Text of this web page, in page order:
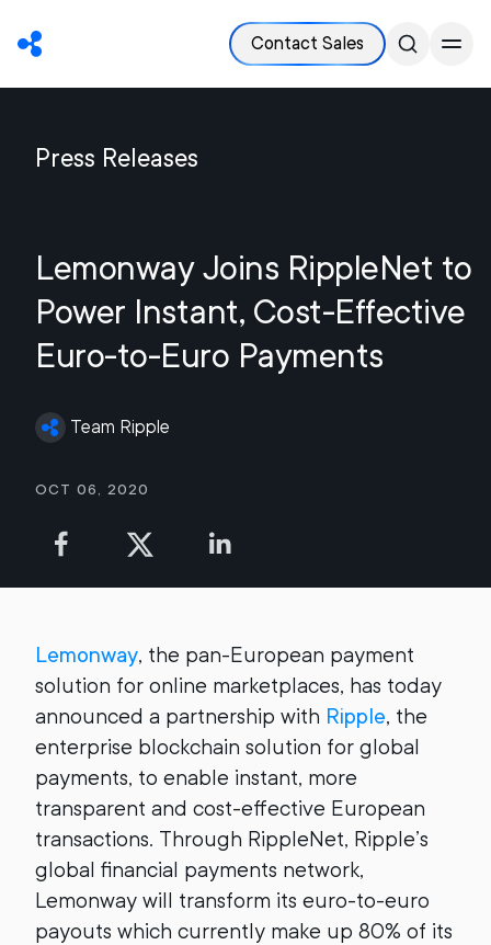
Contact Sales
Press Releases
Lemonway Joins RippleNet to
Power Instant, Cost-Effective
Euro-to-Euro Payments
Team Ripple
Oct 06, 2020
Lemonway, the pan-European payment
solution for online marketplaces, has today
announced a partnership with Ripple, the
enterprise blockchain solution for global
payments, to enable instant, more
transparent and cost-effective European
transactions. Through RippleNet, Ripple’s
global financial payments network,
Lemonway will transform its euro-to-euro
payouts which currently make up 80% of its